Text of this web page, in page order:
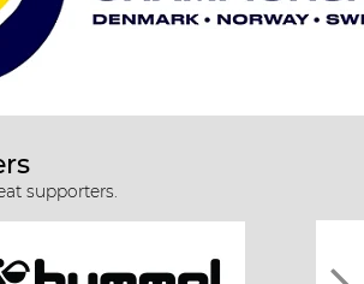
supporters.